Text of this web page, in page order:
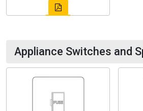
Appliance Switches and